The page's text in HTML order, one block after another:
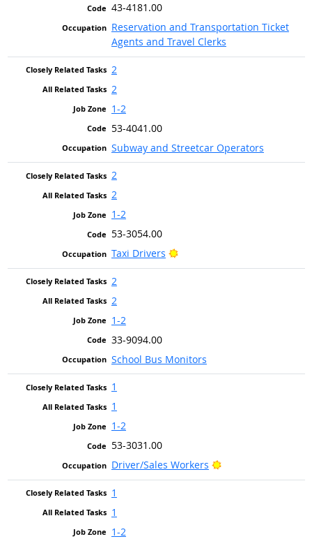
43-4181.00
Reservation and Transportation Ticket
Agents and Travel Clerks
2
2
1-2
53-4041.00
Subway and Streetcar Operators
2
2
1-2
53-3054.00
Taxi Drivers
Bright Outlook
2
2
1-2
33-9094.00
School Bus Monitors
1
1
1-2
53-3031.00
Driver/Sales Workers
Bright Outlook
1
1
1-2